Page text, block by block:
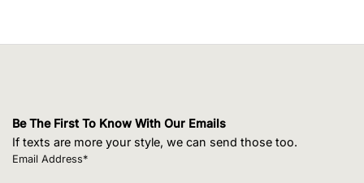
Be The First To Know With Our Emails
If texts are more your style, we can send those too.
Email Address*